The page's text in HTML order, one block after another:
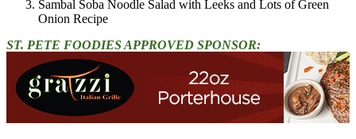
Sambal Soba Noodle Salad with Leeks and Lots of Green
Onion Recipe
ST. PETE FOODIES APPROVED SPONSOR: